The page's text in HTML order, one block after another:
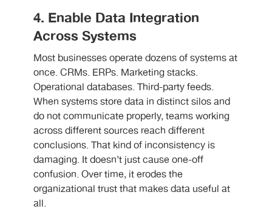
4. Enable Data Integration
Across Systems
Most businesses operate dozens of systems at
once. CRMs. ERPs. Marketing stacks.
Operational databases. Third-party feeds.
When systems store data in distinct silos and
do not communicate properly, teams working
across different sources reach different
conclusions. That kind of inconsistency is
damaging. It doesn’t just cause one-off
confusion. Over time, it erodes the
organizational trust that makes data useful at
all.